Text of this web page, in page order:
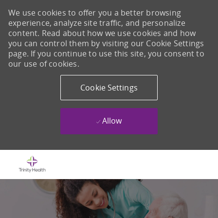
We use cookies to offer you a better browsing
experience, analyze site traffic, and personalize
content. Read about how we use cookies and how
you can control them by visiting our Cookie Settings
page. If you continue to use this site, you consent to
our use of cookies.
Cookie Settings
Allow